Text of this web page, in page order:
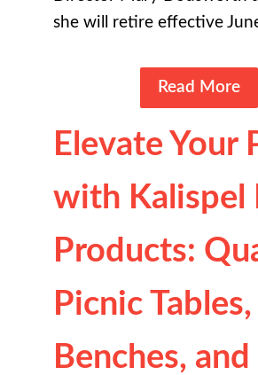
she will retire effective
Read More
Elevate Your
with Kalispel
Products:
Picnic Tables,
Benches, and